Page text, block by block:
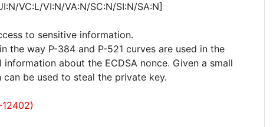
VC:L/VI:N/VA:N/SC:N/SI:N/SA:N]
to sensitive information.
the way P-384 and P-521 curves are used in the
about the ECDSA nonce. Given a small
be used to steal the private key.